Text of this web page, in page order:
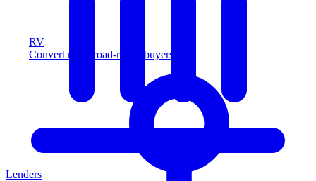
RV
Convert more road-ready buyers
Lenders